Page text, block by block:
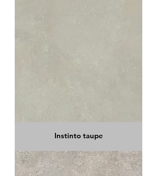
Instinto taupe